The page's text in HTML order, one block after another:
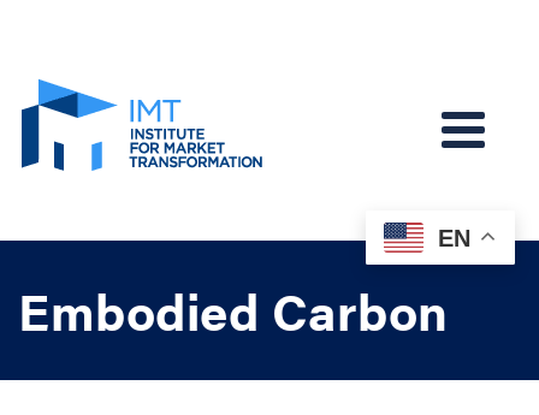
Embodied Carbon
EN